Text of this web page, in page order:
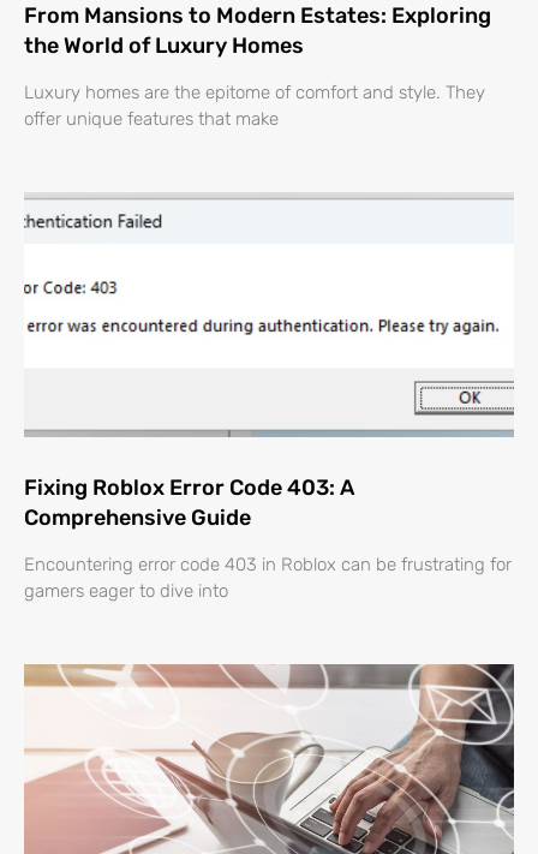
From Mansions to Modern Estates: Exploring
the World of Luxury Homes
Luxury homes are the epitome of comfort and style. They
offer unique features that make
Fixing Roblox Error Code 403: A
Comprehensive Guide
Encountering error code 403 in Roblox can be frustrating for
gamers eager to dive into